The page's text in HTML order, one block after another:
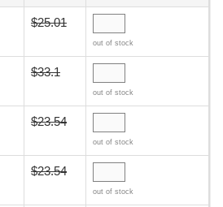
$25.01
out of stock
$33.1
out of stock
$23.54
out of stock
$23.54
out of stock